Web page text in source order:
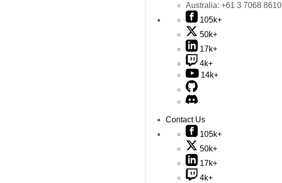
Australia: +61 3 7068 8610
105k+
50k+
17k+
4k+
14k+
Contact Us
105k+
50k+
17k+
4k+